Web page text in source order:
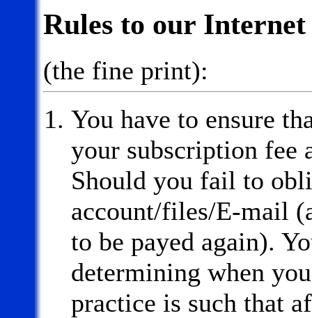
Rules to our Internet
(the fine print):
You have to ensure
your subscription fee
Should you fail to
account/files/E-mail
to be payed again).
determining when
practice is such that